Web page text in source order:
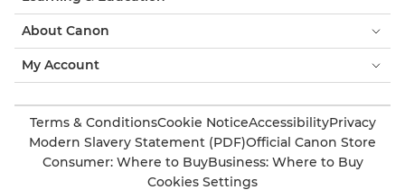
About Canon
My Account
Terms & ConditionsCookie NoticeAccessibilityPrivacy
Modern Slavery Statement (PDF)Official Canon Store
Consumer: Where to BuyBusiness: Where to Buy
Cookies Settings